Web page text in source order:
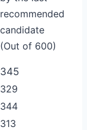
recommended
candidate
(Out of 600)
345
329
344
313